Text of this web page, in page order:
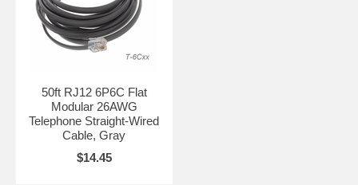
50ft RJ12 6P6C Flat
Modular 26AWG
Telephone Straight-Wired
Cable, Gray
$14.45